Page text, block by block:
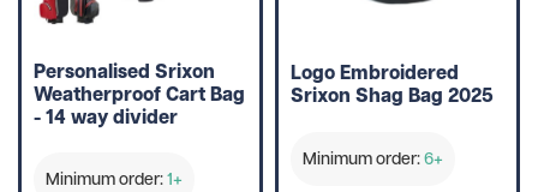
Personalised Srixon
Weatherproof Cart Bag
- 14 way divider
Minimum order:1+
Logo Embroidered
Srixon Shag Bag 2025
Minimum order:6+